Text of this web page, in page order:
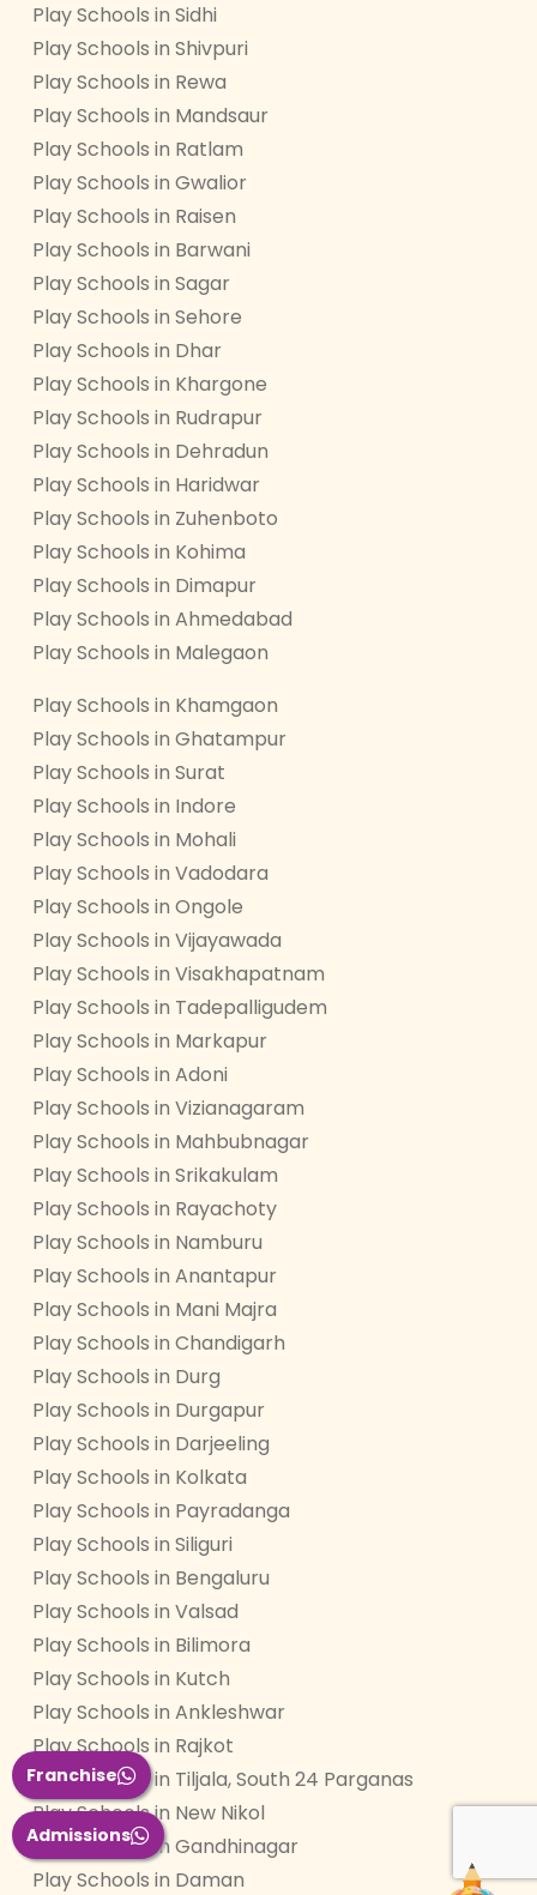
Franchise
Admissions
Play Schools in Sidhi
Play Schools in Shivpuri
Play Schools in Rewa
Play Schools in Mandsaur
Play Schools in Ratlam
Play Schools in Gwalior
Play Schools in Raisen
Play Schools in Barwani
Play Schools in Sagar
Play Schools in Sehore
Play Schools in Dhar
Play Schools in Khargone
Play Schools in Rudrapur
Play Schools in Dehradun
Play Schools in Haridwar
Play Schools in Zuhenboto
Play Schools in Kohima
Play Schools in Dimapur
Play Schools in Ahmedabad
Play Schools in Malegaon
Play Schools in Khamgaon
Play Schools in Ghatampur
Play Schools in Surat
Play Schools in Indore
Play Schools in Mohali
Play Schools in Vadodara
Play Schools in Ongole
Play Schools in Vijayawada
Play Schools in Visakhapatnam
Play Schools in Tadepalligudem
Play Schools in Markapur
Play Schools in Adoni
Play Schools in Vizianagaram
Play Schools in Mahbubnagar
Play Schools in Srikakulam
Play Schools in Rayachoty
Play Schools in Namburu
Play Schools in Anantapur
Play Schools in Mani Majra
Play Schools in Chandigarh
Play Schools in Durg
Play Schools in Durgapur
Play Schools in Darjeeling
Play Schools in Kolkata
Play Schools in Payradanga
Play Schools in Siliguri
Play Schools in Bengaluru
Play Schools in Valsad
Play Schools in Bilimora
Play Schools in Kutch
Play Schools in Ankleshwar
Play Schools in Rajkot
Play Schools in Tiljala, South 24 Parganas
Play Schools in New Nikol
Play Schools in Gandhinagar
Play Schools in Daman